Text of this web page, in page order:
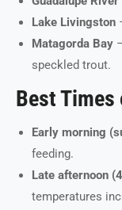
Lake Livingston
Matagorda Bay
speckled trout.
Best Times
Early morning
feeding.
Late afternoon
temperatures